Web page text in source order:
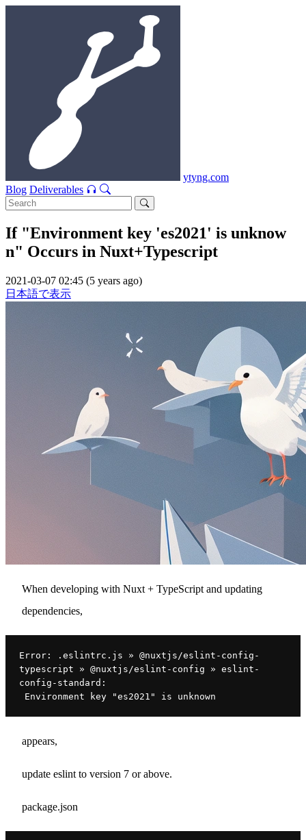
ytyng.com
Blog Deliverables
If "Environment key 'es2021' is unknow
n" Occurs in Nuxt+Typescript
2021-03-07 02:45 (5 years ago)
日本語で表示
When developing with Nuxt + TypeScript and updating
dependencies,
Error: .eslintrc.js » @nuxtjs/eslint-config-
typescript » @nuxtjs/eslint-config » eslint-
config-standard:
Environment key "es2021" is unknown
appears,
update eslint to version 7 or above.
package.json